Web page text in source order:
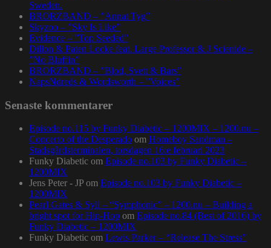
Sweden.
BRORZBAND – ”Annat Tyg”
Skyzoo – ”Sky Is Like”
Evidence – ”Top Seeded”
Dillon & Paten Locke feat. Large Professor & J Scienide –
”No Bluffin”
BRORZBAND – ”Blod, Svett & Bars”
NapsNdreds & Wordsworth – ”Voices”
Senaste kommentarer
Episode no.115 by Funky Diabetic – 1200MIX – 1200.nu –
Concerto of the Desperado om Homeboy Sandman –
Stadsgårdsterminalen, torsdagen 16:e februari 2023
Funky Diabetic om Episode no.103 by Funky Diabetic –
1200MIX
Jens Peter - JP om Episode no.103 by Funky Diabetic –
1200MIX
Pearl Gates & Syll – “Symphonic” – 1200.nu – Building a
bright spot for Hip-Hop om Episode no.84 (Best of 2016) by
Funky Diabetic – 1200MIX
Funky Diabetic om Lewis Parker – “Release The Stress”